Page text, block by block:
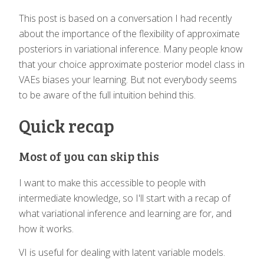
This post is based on a conversation I had recently
about the importance of the flexibility of approximate
posteriors in variational inference. Many people know
that your choice approximate posterior model class in
VAEs biases your learning. But not everybody seems
to be aware of the full intuition behind this.
Quick recap
Most of you can skip this
I want to make this accessible to people with
intermediate knowledge, so I'll start with a recap of
what variational inference and learning are for, and
how it works.
VI is useful for dealing with latent variable models.